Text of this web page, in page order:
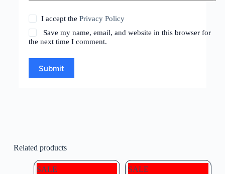
I accept thePrivacy Policy
Save my name, email, and website in this browser for
the next time I comment.
Submit
Related products
SALE SALE